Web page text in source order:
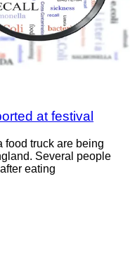
at festival
food truck are being
Several people
eating